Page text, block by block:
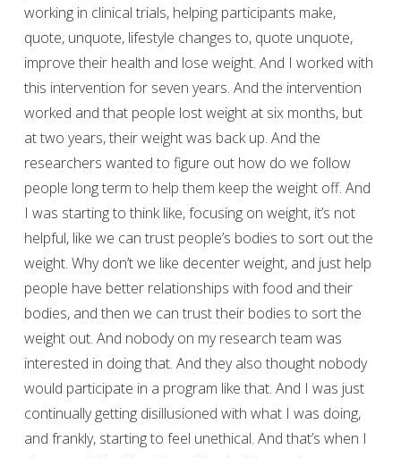
working in clinical trials, helping participants make,
quote, unquote, lifestyle changes to, quote unquote,
improve their health and lose weight. And I worked with
this intervention for seven years. And the intervention
worked and that people lost weight at six months, but
at two years, their weight was back up. And the
researchers wanted to figure out how do we follow
people long term to help them keep the weight off. And
I was starting to think like, focusing on weight, it’s not
helpful, like we can trust people’s bodies to sort out the
weight. Why don’t we like decenter weight, and just help
people have better relationships with food and their
bodies, and then we can trust their bodies to sort the
weight out. And nobody on my research team was
interested in doing that. And they also thought nobody
would participate in a program like that. And I was just
continually getting disillusioned with what I was doing,
and frankly, starting to feel unethical. And that’s when I